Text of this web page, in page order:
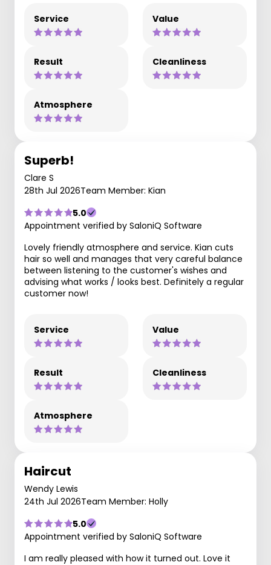
Service Value
Result Cleanliness
Atmosphere
Superb!
Clare S
28th Jul 2026Team Member: Kian
5.0
Appointment verified by SaloniQ Software
Lovely friendly atmosphere and service. Kian cuts
hair so well and manages that very careful balance
between listening to the customer's wishes and
advising what works / looks best. Definitely a regular
customer now!
Service Value
Result Cleanliness
Atmosphere
Haircut
Wendy Lewis
24th Jul 2026Team Member: Holly
5.0
Appointment verified by SaloniQ Software
I am really pleased with how it turned out. Love it